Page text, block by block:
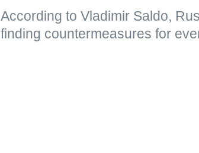
According to Vladimir Saldo,
finding countermeasures for